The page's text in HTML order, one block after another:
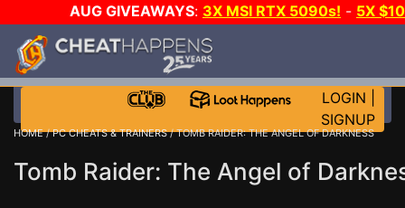
AUG GIVEAWAYS: 3X MSI RTX 5090s! - 5X
GOW E-DAY GAME-A-DAY!
LOGIN
SIGNUP
HOME/PC CHEATS & TRAINERS/ TOMB RAIDER: THE ANGEL OF DARKNESS
Tomb Raider: The Angel of